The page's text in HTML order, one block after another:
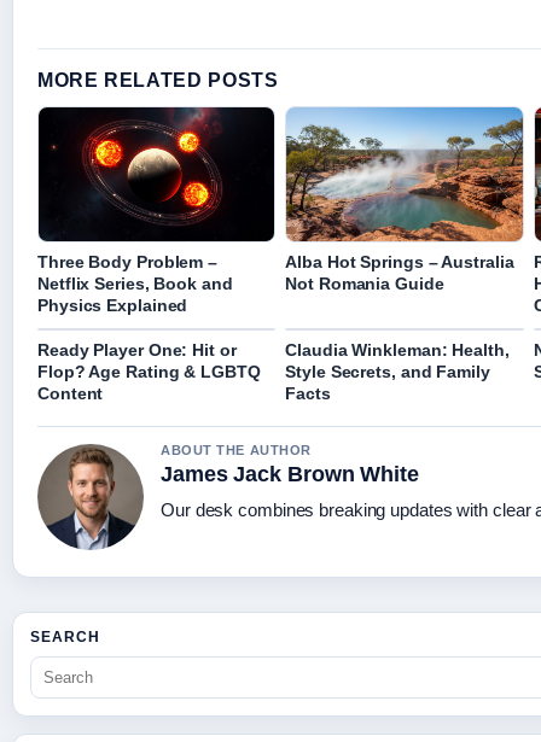
MORE RELATED POSTS
Three Body Problem –
Netflix Series, Book and
Physics Explained
Alba Hot Springs – Australia
Not Romania Guide
Ready Player One: Hit or
Flop? Age Rating & LGBTQ
Content
Claudia Winkleman: Health,
Style Secrets, and Family
Facts
ABOUT THE AUTHOR
James Jack Brown White
Our desk combines breaking updates with clear
SEARCH